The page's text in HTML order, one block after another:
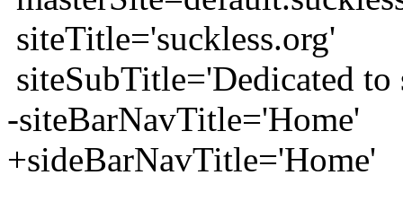
siteTitle='suckless.org'
siteSubTitle='Dedicated to
-siteBarNavTitle='Home'
+sideBarNavTitle='Home'